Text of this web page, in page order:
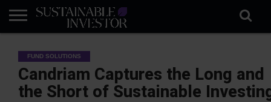
INDUSTRY
NEWS
IN
BRIEF
NATURE
RISK
DATA
BIODIVERSITY
ABOUT
SI
SUBSCRIBE
SIGN
IN
SUBSCRIBE
FUND SOLUTIONS
Candriam Captures the Long and
the Short of Sustainable